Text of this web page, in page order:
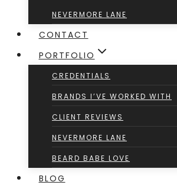
NEVERMORE LANE
CONTACT
PORTFOLIO
CREDENTIALS
BRANDS I’VE WORKED WITH
CLIENT REVIEWS
NEVERMORE LANE
BEARD BABE LOVE
BLOG